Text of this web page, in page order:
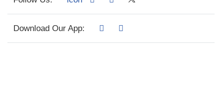
Download Our App: